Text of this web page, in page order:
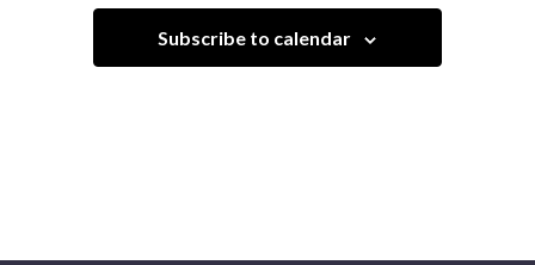
Subscribe to calendar